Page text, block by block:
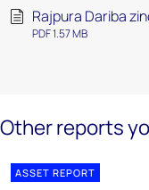
Rajpura Dariba
PDF 1.57 MB
Other reports
ASSET REPORT